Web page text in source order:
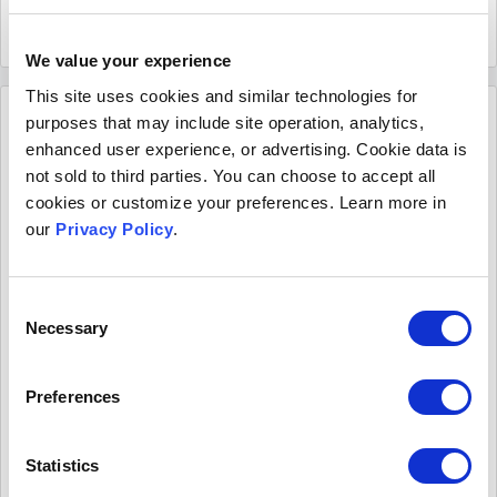
We value your experience
This site uses cookies and similar technologies for
purposes that may include site operation, analytics,
enhanced user experience, or advertising. Cookie data is
not sold to third parties. You can choose to accept all
cookies or customize your preferences. Learn more in
our Privacy Policy.
Selection
Necessary
Preferences
Statistics
4 Ways law reviews are helping scholars
content to have wide-reaching impacts, it also needs